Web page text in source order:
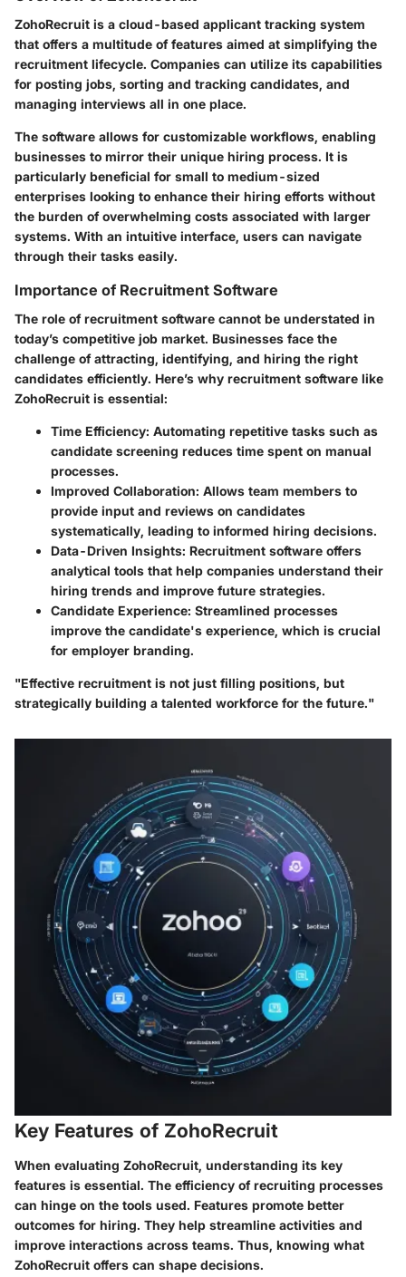
ZohoRecruit is a cloud-based applicant tracking system
that offers a multitude of features aimed at simplifying the
recruitment lifecycle. Companies can utilize its capabilities
for posting jobs, sorting and tracking candidates, and
managing interviews all in one place.
The software allows for customizable workflows, enabling
businesses to mirror their unique hiring process. It is
particularly beneficial for small to medium-sized
enterprises looking to enhance their hiring efforts without
the burden of overwhelming costs associated with larger
systems. With an intuitive interface, users can navigate
through their tasks easily.
Importance of Recruitment Software
The role of recruitment software cannot be understated in
today’s competitive job market. Businesses face the
challenge of attracting, identifying, and hiring the right
candidates efficiently. Here’s why recruitment software like
ZohoRecruit is essential:
Time Efficiency: Automating repetitive tasks such as
candidate screening reduces time spent on manual
processes.
Improved Collaboration: Allows team members to
provide input and reviews on candidates
systematically, leading to informed hiring decisions.
Data-Driven Insights: Recruitment software offers
analytical tools that help companies understand their
hiring trends and improve future strategies.
Candidate Experience: Streamlined processes
improve the candidate's experience, which is crucial
for employer branding.
"Effective recruitment is not just filling positions, but
strategically building a talented workforce for the future."
Key Features of ZohoRecruit
When evaluating ZohoRecruit, understanding its key
features is essential. The efficiency of recruiting processes
can hinge on the tools used. Features promote better
outcomes for hiring. They help streamline activities and
improve interactions across teams. Thus, knowing what
ZohoRecruit offers can shape decisions.